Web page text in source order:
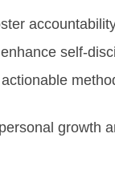
self-
growth